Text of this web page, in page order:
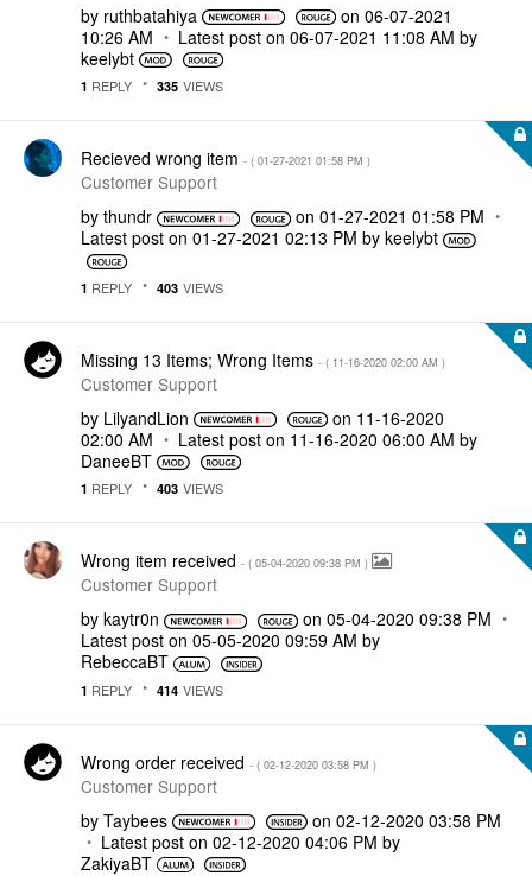
by ruthbatahiya on ‎06-07-2021
10:26 AM
Latest post on ‎06-07-2021 11:08 AM by
keelybt
1 REPLY 335 VIEWS
Recieved wrong item - ( ‎01-27-2021 01:58 PM )
Customer Support
by thundr on ‎01-27-2021 01:58 PM
Latest post on ‎01-27-2021 02:13 PM by keelybt
1 REPLY 403 VIEWS
Missing 13 Items; Wrong Items - ( ‎11-16-2020 02:00 AM )
Customer Support
by LilyandLion on ‎11-16-2020
02:00 AM
Latest post on ‎11-16-2020 06:00 AM by
DaneeBT
1 REPLY 403 VIEWS
Wrong item received - ( ‎05-04-2020 09:38 PM )
Customer Support
by kaytr0n on ‎05-04-2020 09:38 PM
Latest post on ‎05-05-2020 09:59 AM by
RebeccaBT
1 REPLY 414 VIEWS
Wrong order received - ( ‎02-12-2020 03:58 PM )
Customer Support
by Taybees on‎02-12-2020 03:58 PM
Latest post on ‎02-12-2020 04:06 PM by
ZakiyaBT